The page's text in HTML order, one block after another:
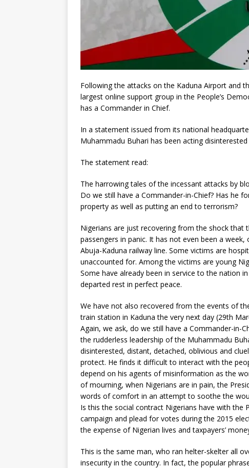
Following the attacks on the Kaduna Airport and
largest online support group in the People’s
has a Commander in Chief.
In a statement issued from its national
Muhammadu Buhari has been acting
The statement read:
The harrowing tales of the incessant attacks by
Do we still have a Commander-in-Chief? Has he
property as well as putting an end to terrorism?
Nigerians are just recovering from the shock
passengers in panic. It has not even been a
Abuja-Kaduna railway line. Some victims are
unaccounted for. Among the victims are young
Some have already been in service to the nation
departed rest in perfect peace.
We have not also recovered from the events of
train station in Kaduna the very next day (29th
Again, we ask, do we still have a Commander-in-
the rudderless leadership of the Muhammadu
disinterested, distant, detached, oblivious and
protect. He finds it difficult to interact with the
depend on his agents of misinformation as the
of mourning, when Nigerians are in pain, the
words of comfort in an attempt to soothe the
Is this the social contract Nigerians have with the
campaign and plead for votes during the 2015
the expense of Nigerian lives and taxpayers’
This is the same man, who ran helter-skelter all
insecurity in the country. In fact, the popular